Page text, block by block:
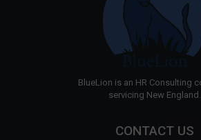
BlueLion is an HR Consulting
servicing New England.
CONTACT US